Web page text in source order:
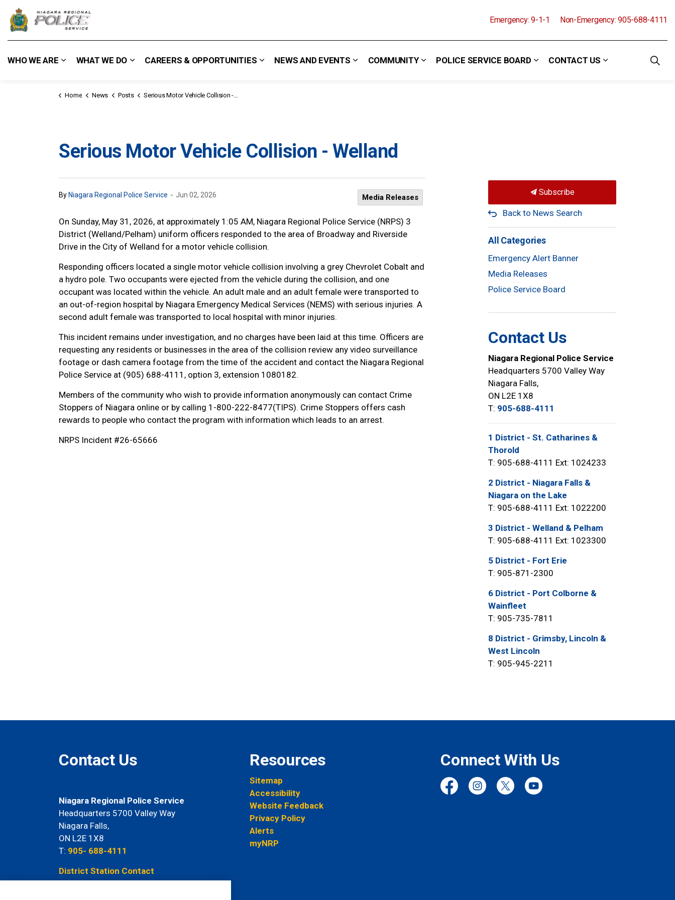
WHO WE ARE
WHAT WE DO
CAREERS & OPPORTUNITIES
NEWS AND EVENTS
COMMUNITY
POLICE SERVICE BOARD
CONTACT US
Emergency: 9-1-1 Non-Emergency: 905-688-4111
Home News Posts Serious Motor Vehicle Collision - Welland
Serious Motor Vehicle Collision - Welland
ByNiagara Regional Police Service - Jun 02, 2026 Media Releases
On Sunday, May 31, 2026, at approximately 1:05 AM, Niagara Regional Police Service (NRPS) 3
District (Welland/Pelham) uniform officers responded to the area of Broadway and Riverside
Drive in the City of Welland for a motor vehicle collision.
Responding officers located a single motor vehicle collision involving a grey Chevrolet Cobalt and
a hydro pole. Two occupants were ejected from the vehicle during the collision, and one
occupant was located within the vehicle. An adult male and an adult female were transported to
an out-of-region hospital by Niagara Emergency Medical Services (NEMS) with serious injuries. A
second adult female was transported to local hospital with minor injuries.
This incident remains under investigation, and no charges have been laid at this time. Officers are
requesting any residents or businesses in the area of the collision review any video surveillance
footage or dash camera footage from the time of the accident and contact the Niagara Regional
Police Service at (905) 688-4111, option 3, extension 1080182.
Members of the community who wish to provide information anonymously can contact Crime
Stoppers of Niagara online or by calling 1-800-222-8477(TIPS). Crime Stoppers offers cash
rewards to people who contact the program with information which leads to an arrest.
NRPS Incident #26-65666
Subscribe
Back to News Search
All Categories
Emergency Alert Banner
Media Releases
Police Service Board
Contact Us
Niagara Regional Police Service
Headquarters 5700 Valley Way
Niagara Falls,
ON L2E 1X8
T: 905-688-4111
1 District - St. Catharines &
Thorold
T: 905-688-4111 Ext: 1024233
2 District - Niagara Falls &
Niagara on the Lake
T: 905-688-4111 Ext: 1022200
3 District - Welland & Pelham
T: 905-688-4111 Ext: 1023300
5 District - Fort Erie
T: 905-871-2300
6 District - Port Colborne &
Wainfleet
T: 905-735-7811
8 District - Grimsby, Lincoln &
West Lincoln
T: 905-945-2211
Contact Us
Niagara Regional Police Service
Headquarters 5700 Valley Way
Niagara Falls,
ON L2E 1X8
T: 905- 688-4111
District Station Contact
Information Here
Resources
Sitemap
Accessibility
Website Feedback
Privacy Policy
Alerts
myNRP
Connect With Us
FacebookInstagramTwitter YouTube